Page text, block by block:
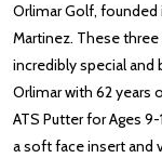
Orlimar Golf, founded
Martinez. These
incredibly special and
Orlimar with 62 years
ATS Putter for Ages
a soft face insert and